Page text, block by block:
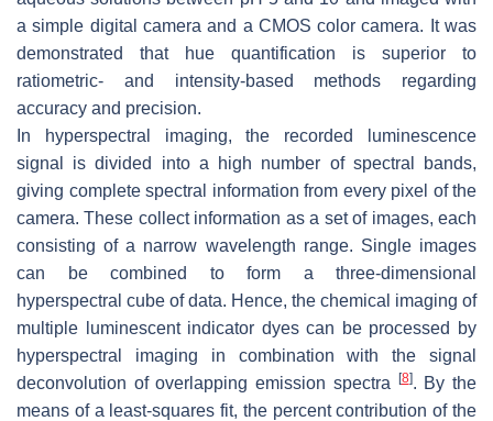
a simple digital camera and a CMOS color camera. It was
demonstrated that hue quantification is superior to
ratiometric- and intensity-based methods regarding
accuracy and precision.
In hyperspectral imaging, the recorded luminescence
signal is divided into a high number of spectral bands,
giving complete spectral information from every pixel of the
camera. These collect information as a set of images, each
consisting of a narrow wavelength range. Single images
can be combined to form a three-dimensional
hyperspectral cube of data. Hence, the chemical imaging of
multiple luminescent indicator dyes can be processed by
hyperspectral imaging in combination with the signal
deconvolution of overlapping emission spectra
[8]. By the
means of a least-squares fit, the percent contribution of the